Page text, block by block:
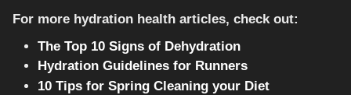
For more hydration health articles, check out:
The Top 10 Signs of Dehydration
Hydration Guidelines for Runners
10 Tips for Spring Cleaning your Diet